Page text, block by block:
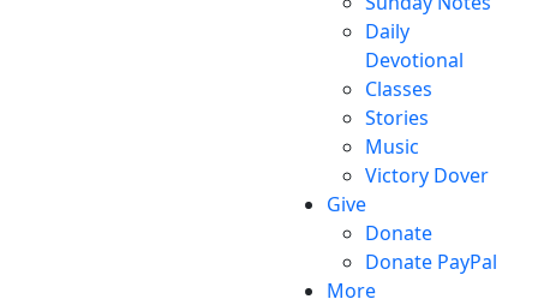
Daily
Devotional
Classes
Stories
Music
Victory Dover
Give
Donate
Donate PayPal
More